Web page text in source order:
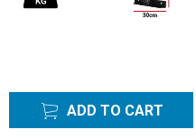
ADD TO CART